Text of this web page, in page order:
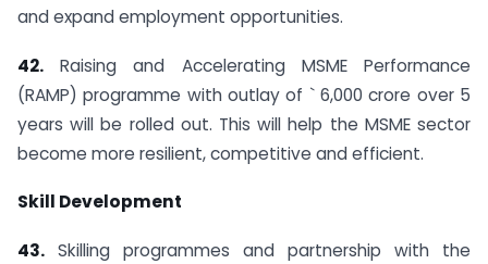
and expand employment opportunities.
42. Raising and Accelerating MSME Performance
(RAMP) programme with outlay of ` 6,000 crore over 5
years will be rolled out. This will help the MSME sector
become more resilient, competitive and efficient.
Skill Development
43. Skilling programmes and partnership with the